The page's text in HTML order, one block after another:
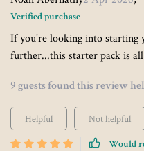
Verified purchase
If you're looking into starting
further...this starter pack is
9 guests found this review
Helpful
Not helpful
Would